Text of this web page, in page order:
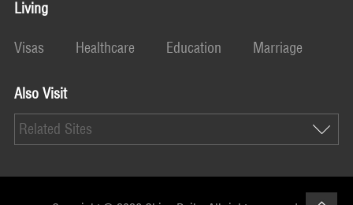
Living
Visas Healthcare Education Marriage
Also Visit
Related Sites